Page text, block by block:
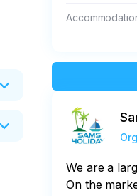
We are a
On the